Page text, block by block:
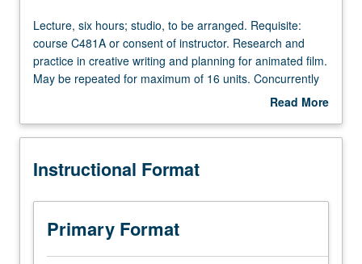
Concurrent Course
Lecture,
six
hours;
studio,
arranged.
course
or
consent
instructor.
Lecture, six hours; studio, to be arranged. Requisite:
course C481A or consent of instructor. Research and
practice in creative writing and planning for animated film.
May be repeated for maximum of 16 units. Concurrently
scheduled with course C181B. S/U or letter grading.Read More
Description
Instructional Format
Primary Format